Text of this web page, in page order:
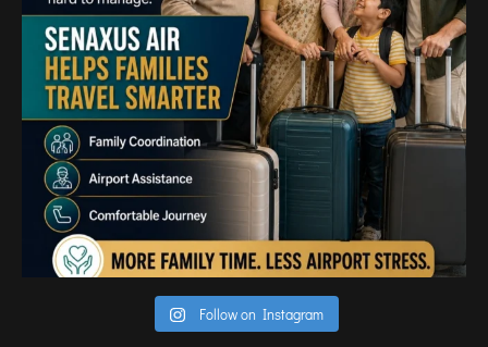
LILABARI
MADURAI
MYSURU
PORBANDAR
PRAYAGRAJ
RAJAHMUNDRY
RAJKOT
SALEM
SHILLONG
SHIMLA
Follow on Instagram